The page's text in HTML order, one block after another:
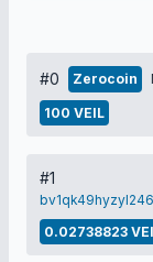
#0 Zerocoin
100 VEIL
#1
0.02738823